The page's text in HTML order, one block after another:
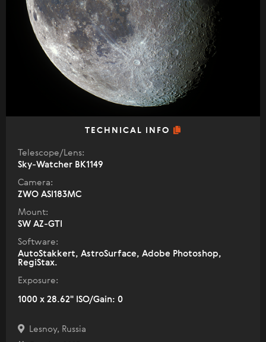
TECHNICAL INFO
Telescope/Lens:
Sky-Watcher BK1149
Camera:
ZWO ASI183MC
Mount:
SW AZ-GTI
Software:
AutoStakkert, AstroSurface, Adobe Photoshop,
RegiStax.
Exposure:
1000 x 28.62" ISO/Gain: 0
Lesnoy, Russia